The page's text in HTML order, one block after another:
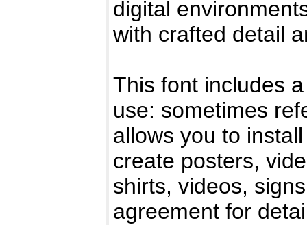
digital
with crafted detail
This font includes
use: sometimes
allows you to
create posters,
shirts, videos,
agreement for